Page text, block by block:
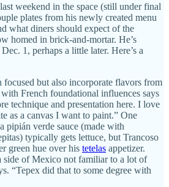
weekend in the space (still under final
plates from his newly created menu
what diners should expect of the
homed in brick-and-mortar. He’s
1, perhaps a little later. Here’s a
but also incorporate flavors from
French foundational influences says
technique and presentation here. I love
as a canvas I want to paint.” One
pipián verde sauce (made with
typically gets lettuce, but Trancoso
green hue over his tetelas appetizer.
side of Mexico not familiar to a lot of
“Tepex did that to some degree with